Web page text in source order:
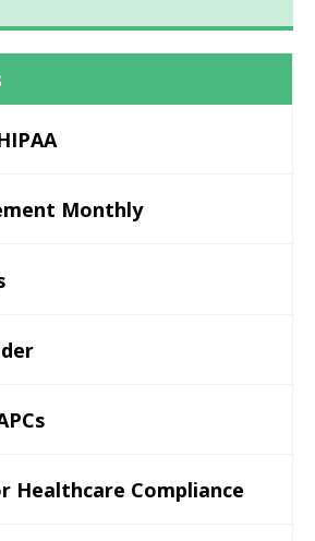
Monthly
Healthcare Compliance